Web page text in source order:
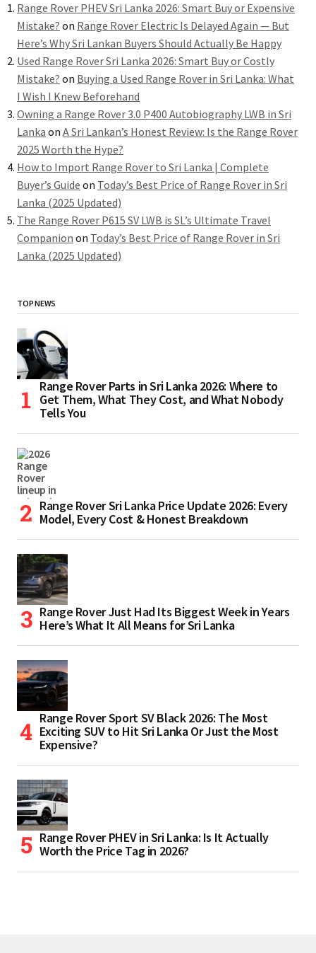
Range Rover PHEV Sri Lanka 2026: Smart Buy or Expensive
Mistake? on Range Rover Electric Is Delayed Again — But
Here’s Why Sri Lankan Buyers Should Actually Be Happy
Used Range Rover Sri Lanka 2026: Smart Buy or Costly
Mistake? on Buying a Used Range Rover in Sri Lanka: What
I Wish I Knew Beforehand
Owning a Range Rover 3.0 P400 Autobiography LWB in Sri
Lanka on A Sri Lankan’s Honest Review: Is the Range Rover
2025 Worth the Hype?
How to Import Range Rover to Sri Lanka | Complete
Buyer’s Guide on Today’s Best Price of Range Rover in Sri
Lanka (2025 Updated)
The Range Rover P615 SV LWB is SL’s Ultimate Travel
Companion on Today’s Best Price of Range Rover in Sri
Lanka (2025 Updated)
TOP NEWS
Range Rover Parts in Sri Lanka 2026: Where to
Get Them, What They Cost, and What Nobody
Tells You
Range Rover Sri Lanka Price Update 2026: Every
Model, Every Cost & Honest Breakdown
Range Rover Just Had Its Biggest Week in Years
Here’s What It All Means for Sri Lanka
Range Rover Sport SV Black 2026: The Most
Exciting SUV to Hit Sri Lanka Or Just the Most
Expensive?
Range Rover PHEV in Sri Lanka: Is It Actually
Worth the Price Tag in 2026?